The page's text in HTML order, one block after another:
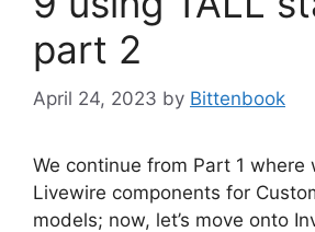
part 2
April 24, 2023 by Bittenbook
We continue from Part 1 where
Livewire components for
models; now, let’s move onto